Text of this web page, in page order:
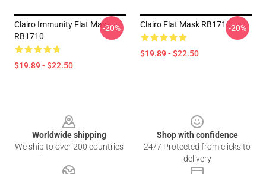
Clairo Immunity Flat Mask
RB1710
$19.89 - $22.50
-20% Clairo Flat Mask RB1710
$19.89 - $22.50
-20%
Worldwide shipping
We ship to over 200 countries
Shop with confidence
24/7 Protected from clicks to
delivery